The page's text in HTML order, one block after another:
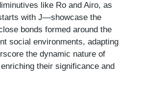
like Ro and Airo, as
with J—showcase the
bonds formed around the
social environments, adapting
the dynamic nature of
their significance and